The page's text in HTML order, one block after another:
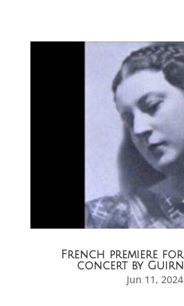
French premiere
concert by
Jun 11, 2024